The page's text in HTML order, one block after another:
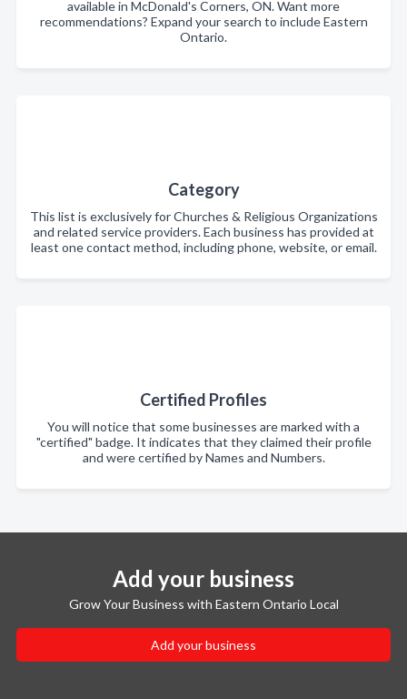
available in McDonald's Corners, ON. Want more
recommendations? Expand your search to include Eastern
Ontario.
Category
This list is exclusively for Churches & Religious Organizations
and related service providers. Each business has provided at
least one contact method, including phone, website, or email.
Certified Profiles
You will notice that some businesses are marked with a
"certified" badge. It indicates that they claimed their profile
and were certified by Names and Numbers.
Add your business
Grow Your Business with Eastern Ontario Local
Add your business